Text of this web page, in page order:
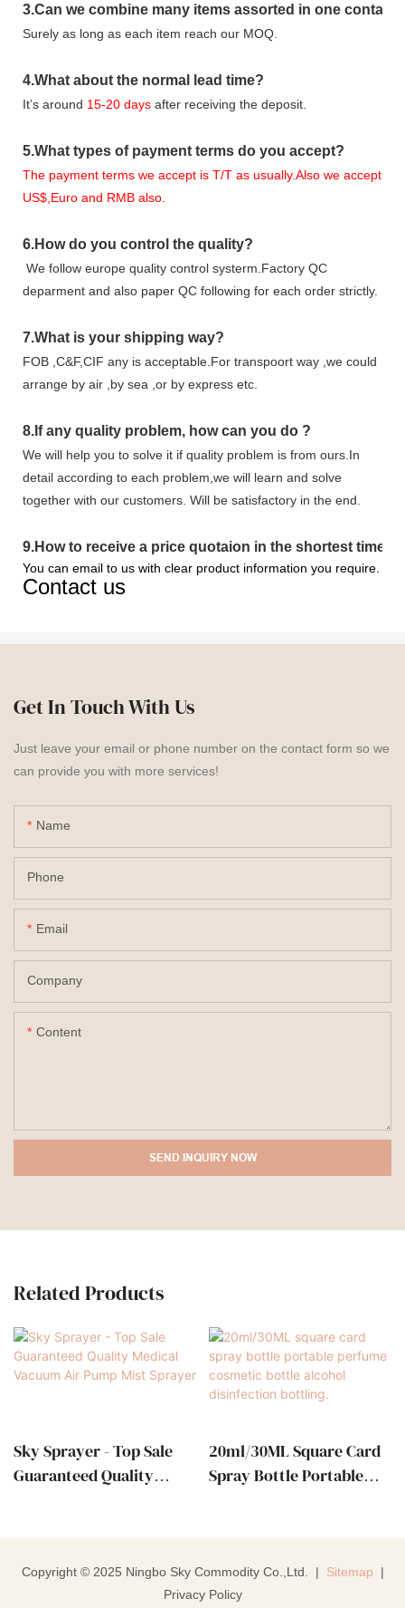
3.Can we combine many items assorted in one
Surely as long as each item reach our MOQ.
4.What about the normal lead time?
It’s around 15-20 days after receiving the deposit.
5.What types of payment terms do you accept?
The payment terms we accept is T/T as usually.Also we accept
US$,Euro and RMB also.
6.How do you control the quality?
We follow europe quality control systerm.Factory QC
deparment and also paper QC following for each order strictly.
7.What is your shipping way?
FOB ,C&F,CIF any is acceptable.For transpoort way ,we could
arrange by air ,by sea ,or by express etc.
8. If any quality problem, how can you do ?
We will help you to solve it if quality problem is from ours.In
detail according to each problem,we will learn and solve
together with our customers. Will be satisfactory in the end.
9.How to receive a price quotaion in the shortest time?
You can email to us with clear product information you require.
Contact us
Get In Touch With Us
Just leave your email or phone number on the contact form so we
can provide you with more services!
Name
Phone
Email
Company
Content
SEND INQUIRY NOW
Related Products
Sky Sprayer - Top Sale
Guaranteed Quality
20ml/30ML Square Card
Spray Bottle Portable
Copyright © 2025 Ningbo Sky Commodity Co.,Ltd. | Sitemap |
Privacy Policy